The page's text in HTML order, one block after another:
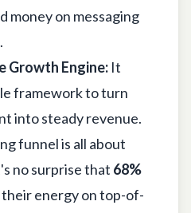
money on messaging
Growth Engine: It
framework to turn
into steady revenue.
funnel is all about
no surprise that 68%
energy on top-of-